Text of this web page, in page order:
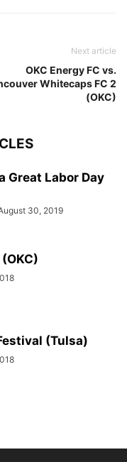
Next article
OKC Energy FC vs.
Whitecaps FC 2
(OKC)
Great Labor Day
30, 2019
(Tulsa)